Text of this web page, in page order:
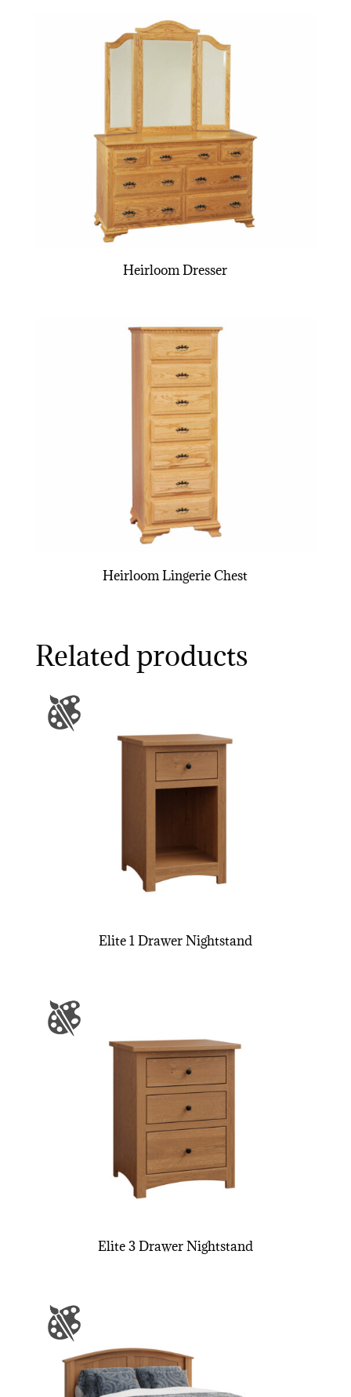
Heirloom Dresser
Heirloom Lingerie Chest
Related products
Elite 1 Drawer Nightstand
Elite 3 Drawer Nightstand